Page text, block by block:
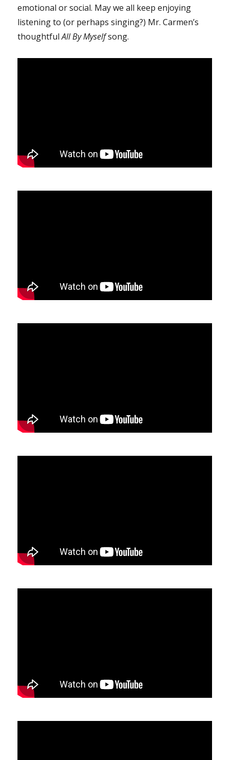
emotional or social. May we all keep enjoying
listening to (or perhaps singing?) Mr. Carmen’s
thoughtfulAll By Myselfsong.